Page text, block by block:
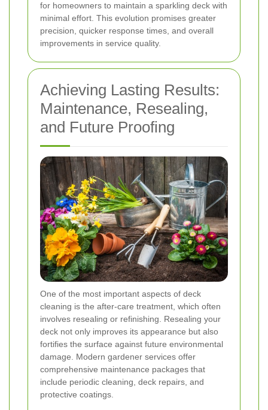
for homeowners to maintain a sparkling deck with
minimal effort. This evolution promises greater
precision, quicker response times, and overall
improvements in service quality.
Achieving Lasting Results:
Maintenance, Resealing,
and Future Proofing
One of the most important aspects of deck
cleaning is the after-care treatment, which often
involves resealing or refinishing. Resealing your
deck not only improves its appearance but also
fortifies the surface against future environmental
damage. Modern gardener services offer
comprehensive maintenance packages that
include periodic cleaning, deck repairs, and
protective coatings.